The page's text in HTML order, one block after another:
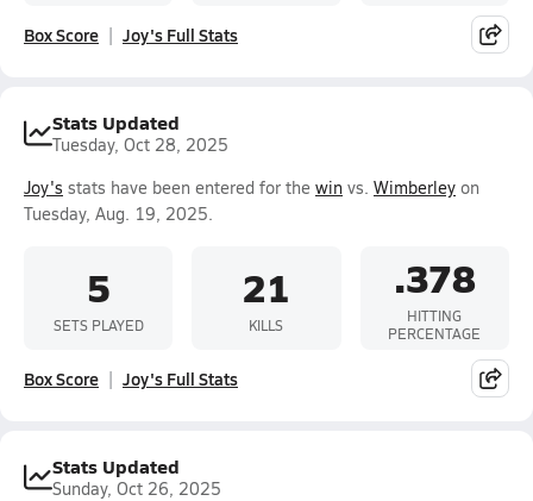
Box Score Joy's Full Stats
Stats Updated
Tuesday, Oct 28, 2025
Joy's stats have been entered for the win vs. Wimberley on
Tuesday, Aug. 19, 2025.
5
SETS PLAYED
21
KILLS
.378
HITTING
PERCENTAGE
Box Score Joy's Full Stats
Stats Updated
Sunday, Oct 26, 2025